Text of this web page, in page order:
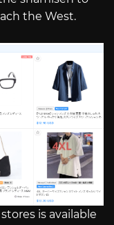
the West.
is available